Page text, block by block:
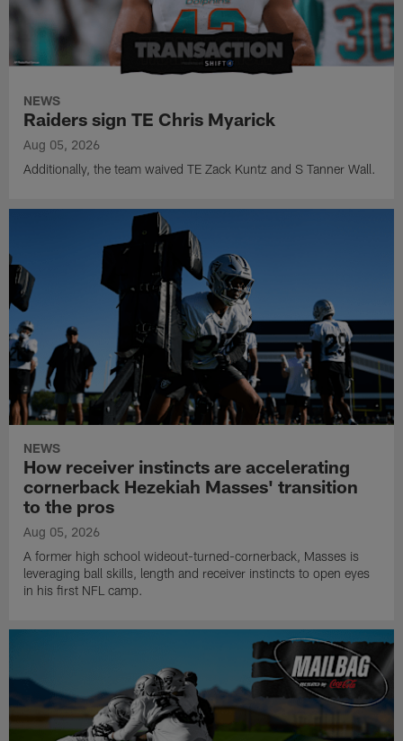
NEWS
Raiders sign TE Chris Myarick
Aug 05, 2026
Additionally, the team waived TE Zack Kuntz and S Tanner Wall.
NEWS
How receiver instincts are accelerating
cornerback Hezekiah Masses' transition
to the pros
Aug 05, 2026
A former high school wideout-turned-cornerback, Masses is
leveraging ball skills, length and receiver instincts to open eyes
in his first NFL camp.